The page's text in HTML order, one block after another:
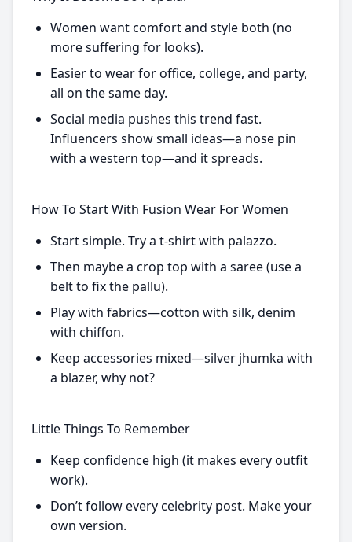
Women want comfort and style both (no
more suffering for looks).
Easier to wear for office, college, and party,
all on the same day.
Social media pushes this trend fast.
Influencers show small ideas—a nose pin
with a western top—and it spreads.
How To Start With Fusion Wear For Women
Start simple. Try a t-shirt with palazzo.
Then maybe a crop top with a saree (use a
belt to fix the pallu).
Play with fabrics—cotton with silk, denim
with chiffon.
Keep accessories mixed—silver jhumka with
a blazer, why not?
Little Things To Remember
Keep confidence high (it makes every outfit
work).
Don’t follow every celebrity post. Make your
own version.